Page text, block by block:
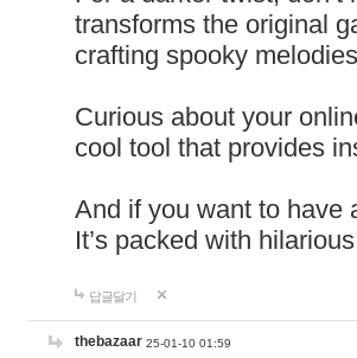
transforms the original
crafting spooky
Curious about your
cool tool that provides
And if you want to have
It’s packed with
답글달기
thebazaar 25-01-10 01:59